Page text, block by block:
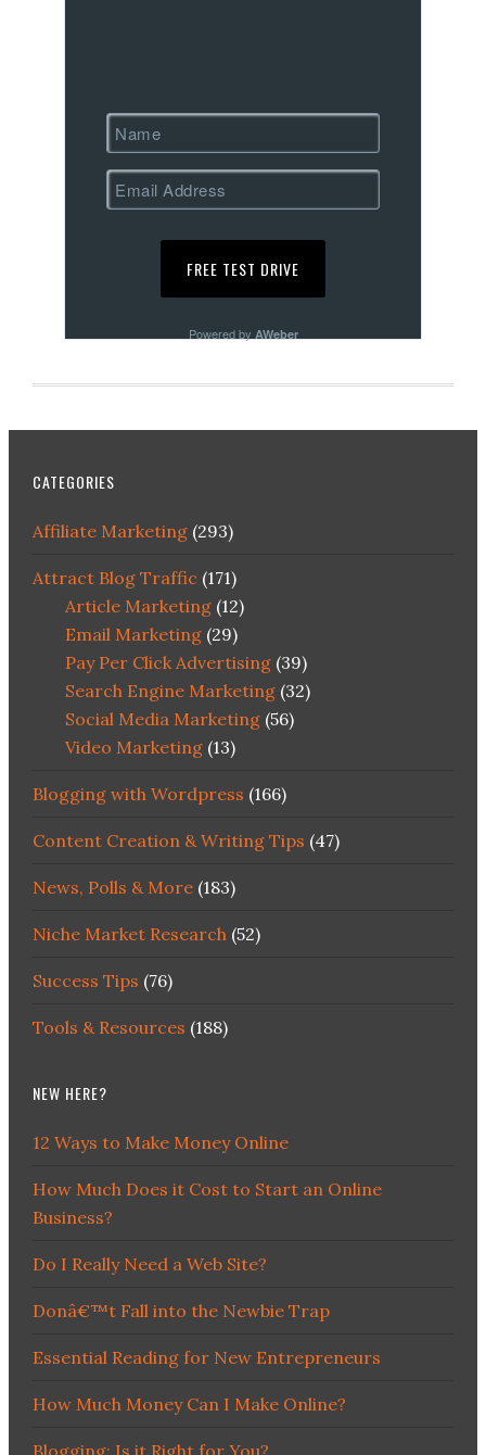
Powered by AWeber
CATEGORIES
Affiliate Marketing(293)
Attract Blog Traffic (171)
Article Marketing(12)
Email Marketing(29)
Pay Per Click Advertising(39)
Search Engine Marketing(32)
Social Media Marketing(56)
Video Marketing(13)
Blogging with Wordpress (166)
Content Creation & Writing Tips (47)
News, Polls & More(183)
Niche Market Research(52)
Success Tips (76)
Tools & Resources (188)
NEW HERE?
12 Ways to Make Money Online
How Much Does it Cost to Start an Online
Business?
Do I Really Need a Web Site?
Donâ€™t Fall into the Newbie Trap
Essential Reading for New Entrepreneurs
How Much Money Can I Make Online?
Blogging: Is it Right for You?